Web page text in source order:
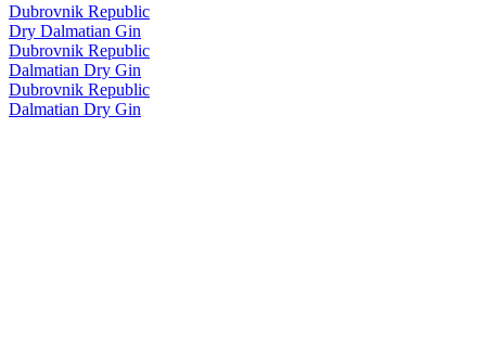
Dubrovnik Republic
Dry Dalmatian Gin
Dubrovnik Republic
Dalmatian Dry Gin
Dubrovnik Republic
Dalmatian Dry Gin